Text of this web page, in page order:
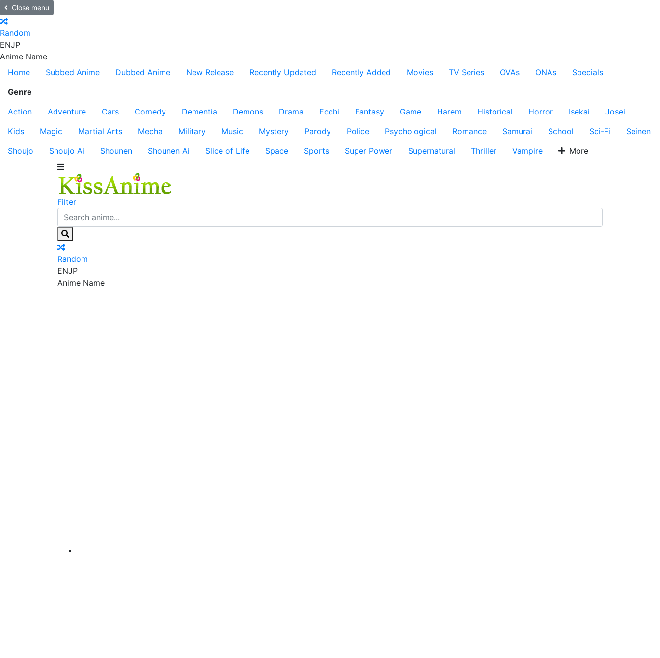
Close menu
Random
ENJP
Anime Name
Home
Subbed Anime Dubbed Anime New Release Recently Updated Recently Added Movies TV Series OVAs ONAs
Specials
Genre
Action
Adventure Cars Comedy Dementia Demons Drama Ecchi Fantasy Game Harem Historical Horror Isekai
Josei
Kids
Magic Martial Arts Mecha Military Music Mystery Parody Police Psychological Romance Samurai School Sci-Fi
Seinen
Shoujo
Shoujo Ai Shounen Shounen Ai Slice of Life Space Sports Super Power Supernatural Thriller Vampire More
Filter
Random
ENJP
Anime Name